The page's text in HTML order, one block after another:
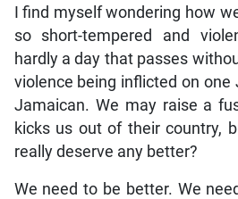
I find myself wondering how
so short-tempered and
hardly a day that passes
violence being inflicted on
Jamaican. We may raise a
kicks us out of their country,
really deserve any better?
We need to be better. We